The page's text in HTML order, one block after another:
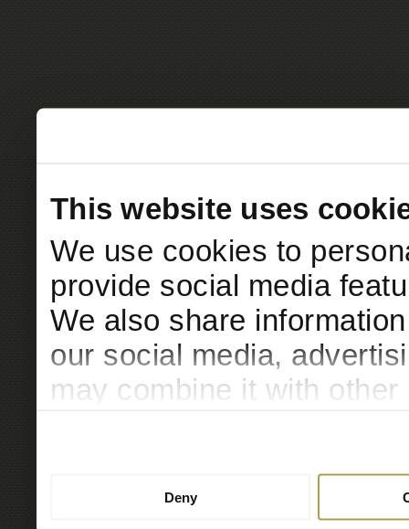
This website uses
We use cookies to
provide social media
We also share
our social media,
may combine it with
Deny